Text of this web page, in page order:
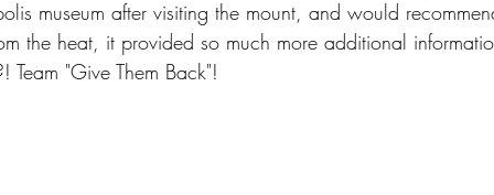
museum after visiting the mount, and would
the heat, it provided so much more additional
"Give Them Back"!